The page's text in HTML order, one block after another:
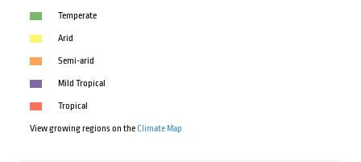
Temperate
Arid
Semi-arid
Mild Tropical
Tropical
View growing regions on theClimate Map